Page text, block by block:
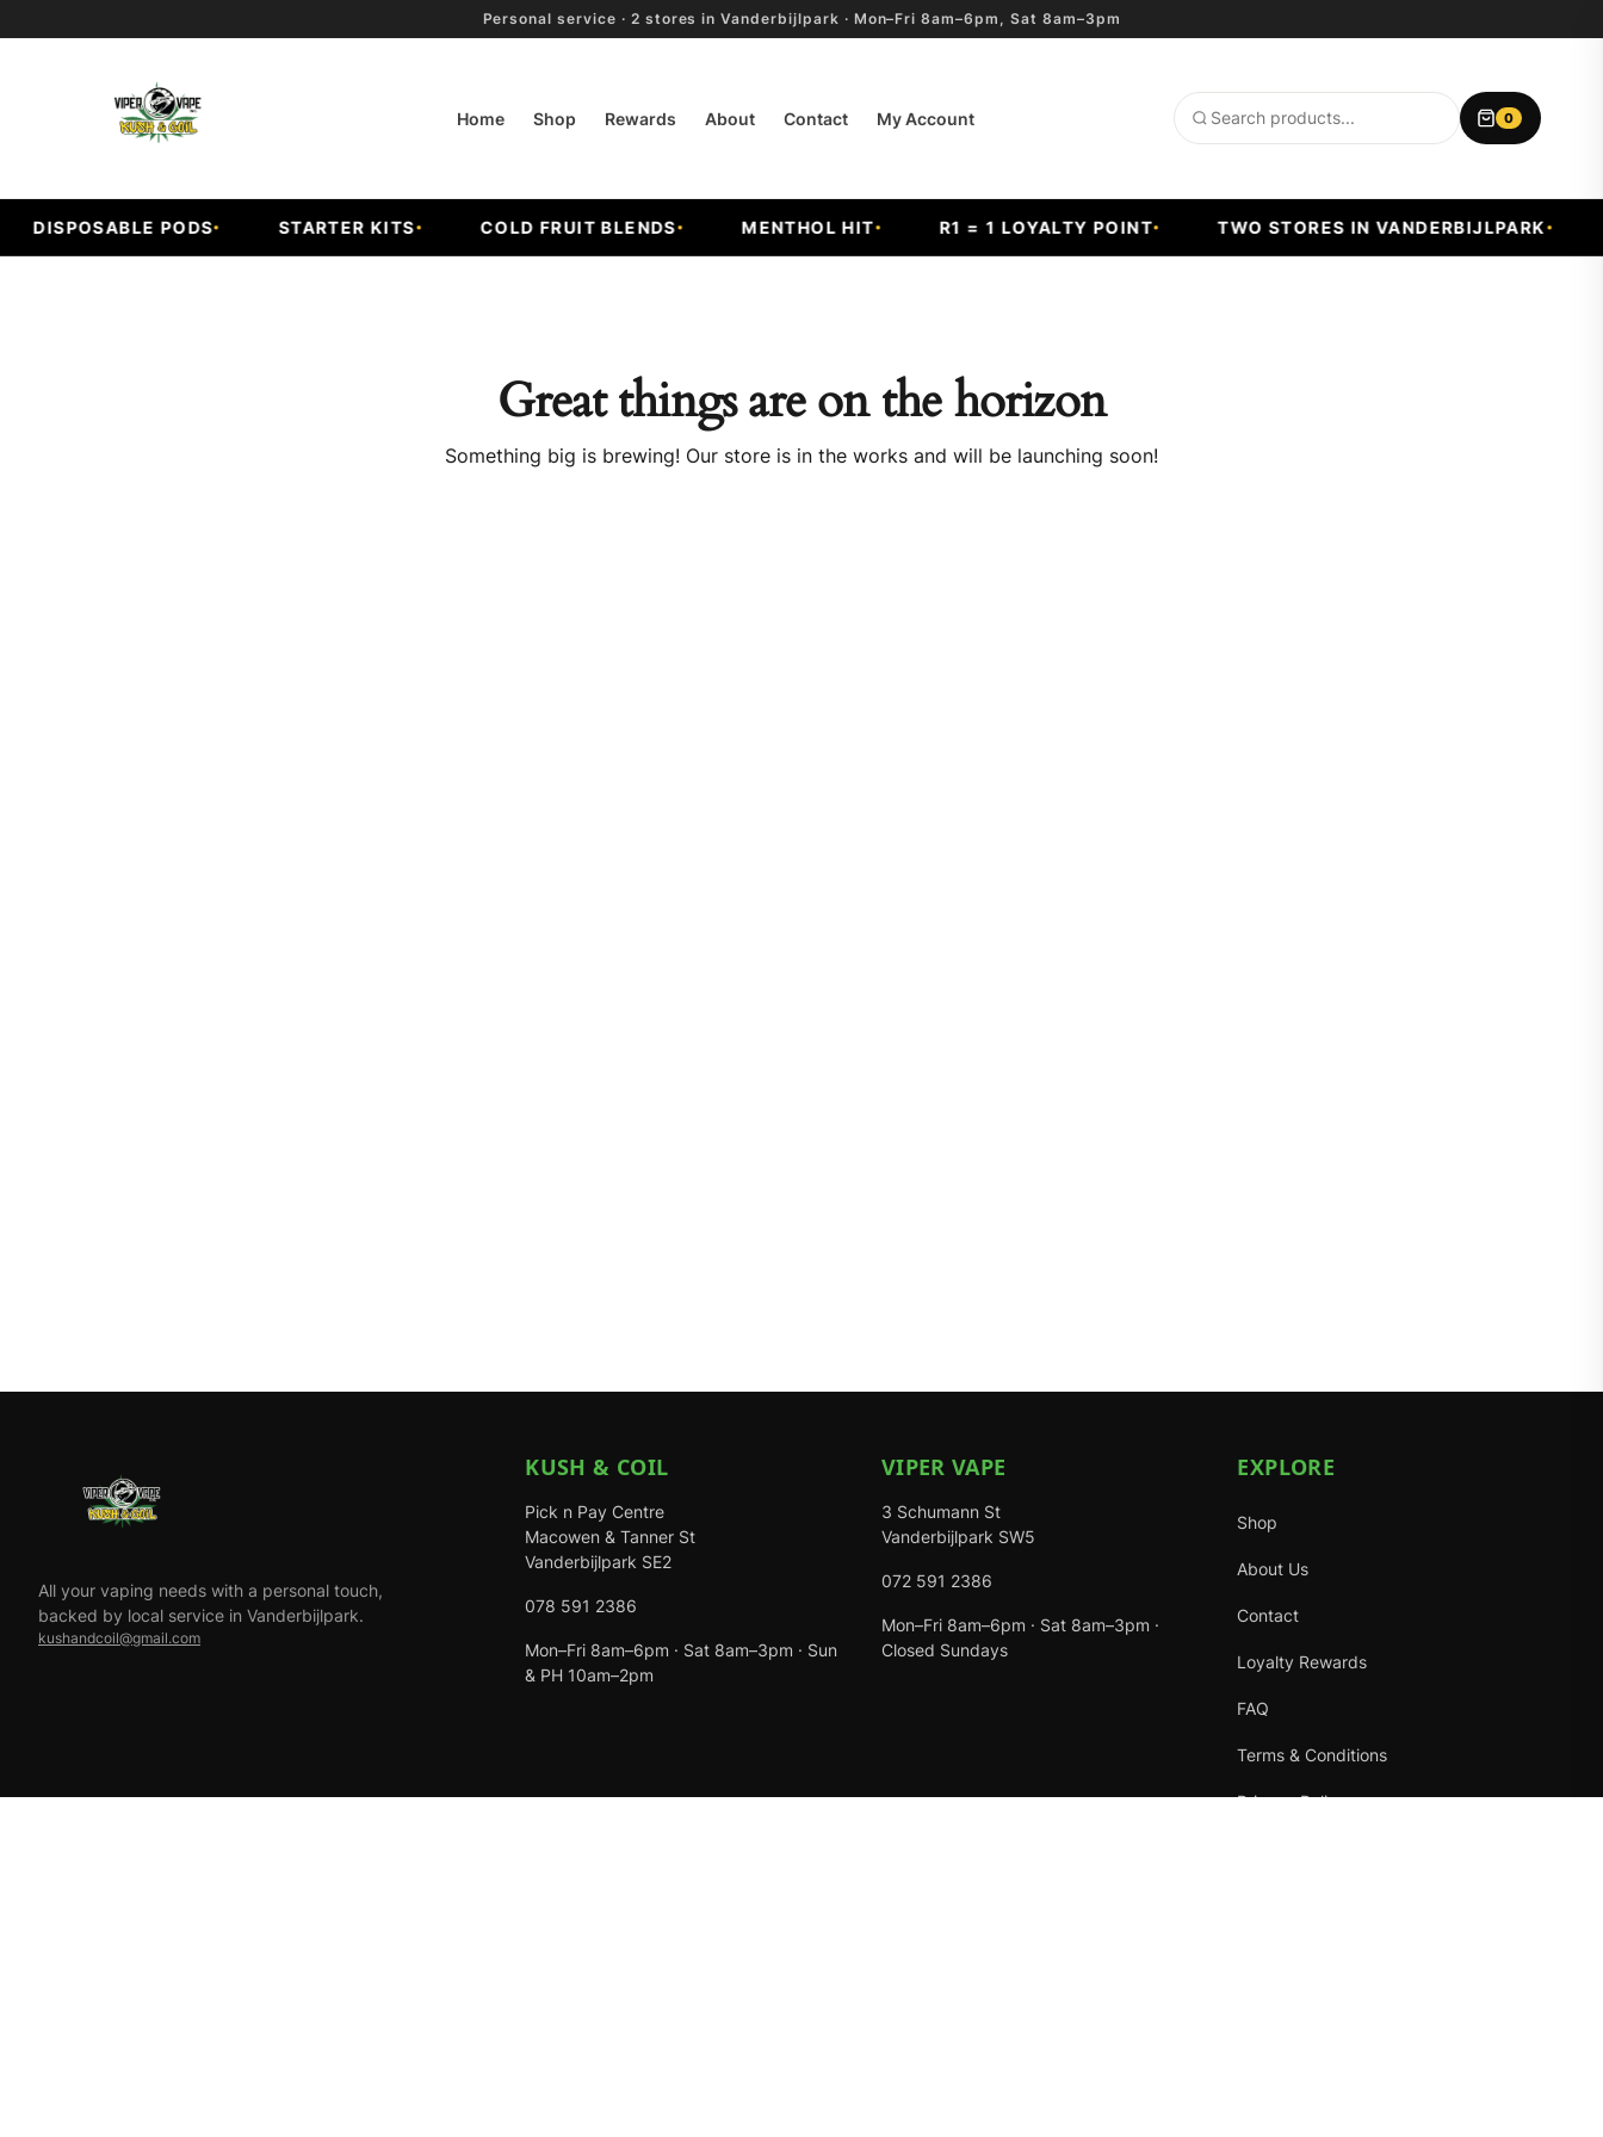
Personal service · 2 stores in Vanderbijlpark · Mon–Fri 8am–6pm, Sat 8am–3pm
Home Shop Rewards About Contact My Account
Search
0
DISPOSABLE PODS STARTER KITS COLD FRUIT BLENDS MENTHOL HIT R1 = 1 LOYALTY POINT TWO STORES IN VANDERBIJLPARK
Great things are on the horizon
Something big is brewing! Our store is in the works and will be launching soon!
All your vaping needs with a personal touch,
backed by local service in Vanderbijlpark.
kushandcoil@gmail.com
KUSH & COIL
Pick n Pay Centre
Macowen & Tanner St
Vanderbijlpark SE2
078 591 2386
Mon–Fri 8am–6pm · Sat 8am–3pm · Sun
& PH 10am–2pm
VIPER VAPE
3 Schumann St
Vanderbijlpark SW5
072 591 2386
Mon–Fri 8am–6pm · Sat 8am–3pm ·
Closed Sundays
EXPLORE
Shop
About Us
Contact
Loyalty Rewards
FAQ
Terms & Conditions
Privacy Policy